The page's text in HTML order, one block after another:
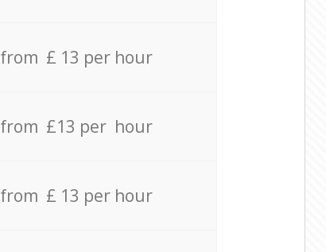
from £ 13 per hour
from £13 per hour
from £ 13 per hour